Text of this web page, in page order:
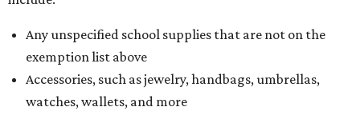
Any unspecified school supplies that are not on the
exemption list above
Accessories, such as jewelry, handbags, umbrellas,
watches, wallets, and more